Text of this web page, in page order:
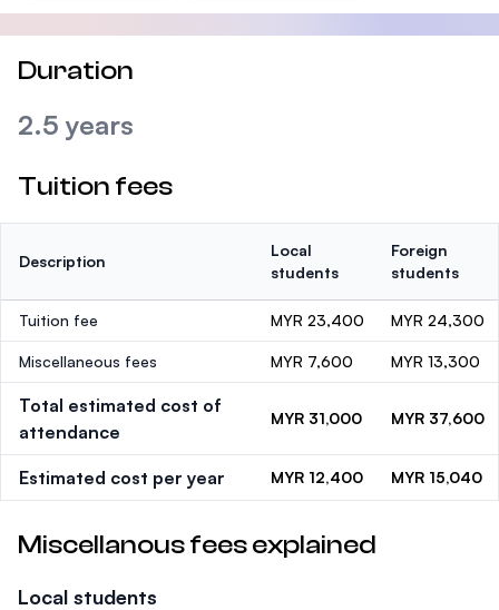
Duration
2.5 years
Tuition fees
Description
Local
students
Foreign
students
Tuition fee MYR 23,400 MYR 24,300
Miscellaneous fees MYR 7,600 MYR 13,300
Total estimated cost of
attendance
MYR 31,000 MYR 37,600
Estimated cost per year MYR 12,400 MYR 15,040
Miscellanous fees explained
Local students